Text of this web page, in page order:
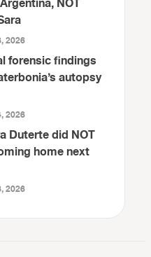
2026
forensic findings
autopsy
2026
Duterte did NOT
home next
2026